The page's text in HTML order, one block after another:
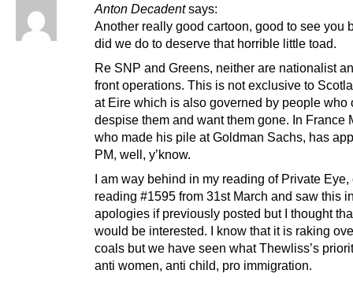
Anton Decadent says:
Another really good cartoon, good to see you
did we do to deserve that horrible little toad.
Re SNP and Greens, neither are nationalist
front operations. This is not exclusive to
at Eire which is also governed by people who
despise them and want them gone. In France
who made his pile at Goldman Sachs, has
PM, well, y’know.
I am way behind in my reading of Private Eye,
reading #1595 from 31st March and saw this
apologies if previously posted but I thought
would be interested. I know that it is raking
coals but we have seen what Thewliss’s
anti women, anti child, pro immigration.